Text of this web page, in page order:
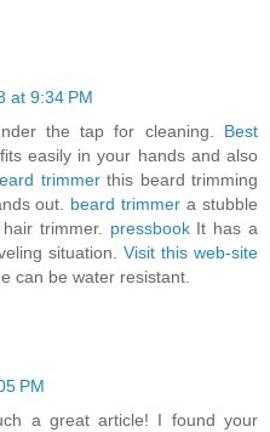
at 9:34 PM
the tap for cleaning. Best
easily in your hands and also
trimmerthis beard trimming
out. beard trimmer a stubble
trimmer. pressbookIt has a
situation. Visit this web-site
can be water resistant.
PM
a great article! I found your